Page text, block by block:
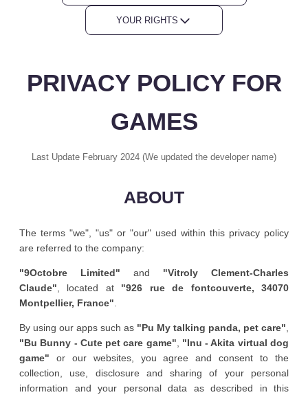
YOUR RIGHTS
PRIVACY POLICY FOR
GAMES
Last Update February 2024 (We updated the developer name)
ABOUT
The terms "we", "us" or "our" used within this privacy policy
are referred to the company:
"9Octobre Limited" and "Vitroly Clement-Charles
Claude" , located at "926 rue de fontcouverte, 34070
Montpellier, France"
By using our apps such as "Pu My talking panda, pet care"
"Bu Bunny - Cute pet care game"
"Inu - Akita virtual dog
game" or our websites, you agree and consent to the
collection, use, disclosure and sharing of your personal
information and your personal data as described in this